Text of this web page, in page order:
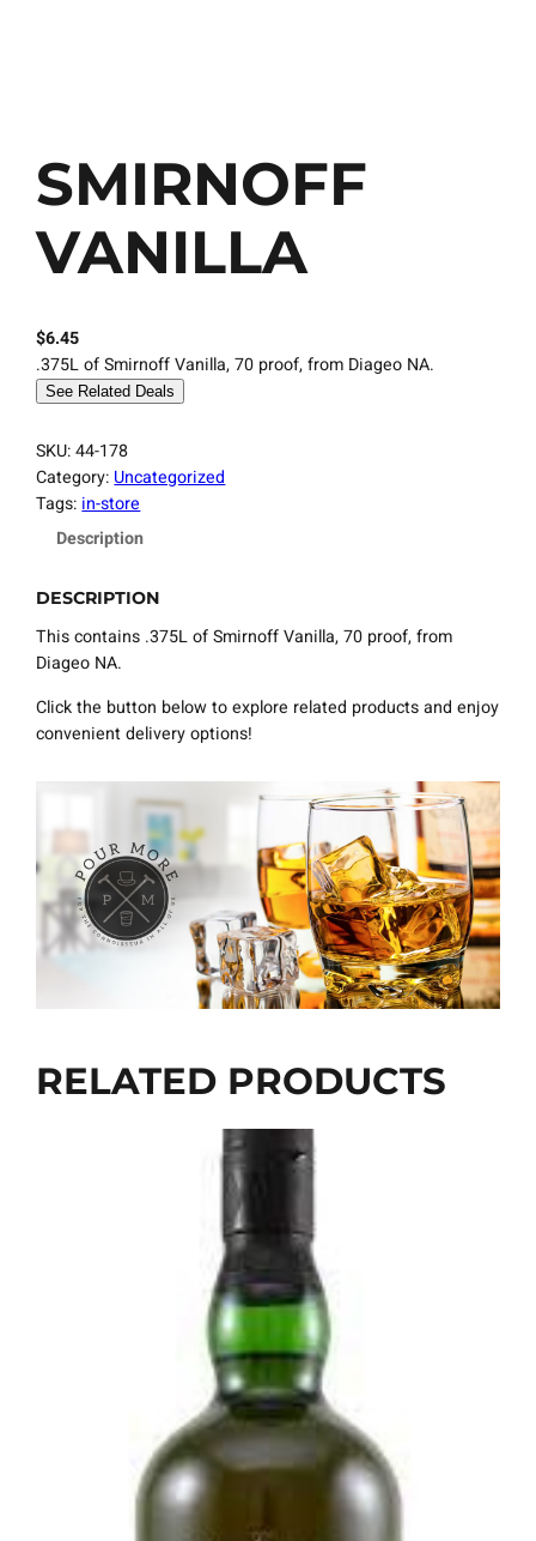
SMIRNOFF
VANILLA
$6.45
.375L of Smirnoff Vanilla, 70 proof, from Diageo NA.
See Related Deals
SKU: 44-178
Category: Uncategorized
Tags: in-store
Description
DESCRIPTION
This contains .375L of Smirnoff Vanilla, 70 proof, from
Diageo NA.
Click the button below to explore related products and enjoy
convenient delivery options!
RELATED PRODUCTS